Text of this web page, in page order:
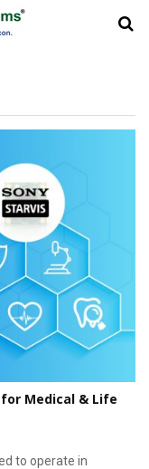
for Medical & Life
to operate in